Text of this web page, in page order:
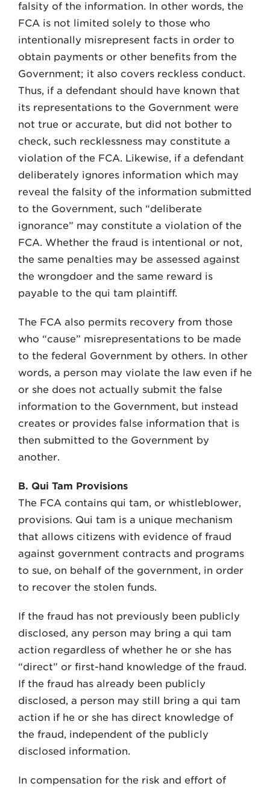
falsity of the information. In other words, the
FCA is not limited solely to those who
intentionally misrepresent facts in order to
obtain payments or other benefits from the
Government; it also covers reckless conduct.
Thus, if a defendant should have known that
its representations to the Government were
not true or accurate, but did not bother to
check, such recklessness may constitute a
violation of the FCA. Likewise, if a defendant
deliberately ignores information which may
reveal the falsity of the information submitted
to the Government, such “deliberate
ignorance” may constitute a violation of the
FCA. Whether the fraud is intentional or not,
the same penalties may be assessed against
the wrongdoer and the same reward is
payable to the qui tam plaintiff.
The FCA also permits recovery from those
who “cause” misrepresentations to be made
to the federal Government by others. In other
words, a person may violate the law even if he
or she does not actually submit the false
information to the Government, but instead
creates or provides false information that is
then submitted to the Government by
another.
B. Qui Tam Provisions
The FCA contains qui tam, or whistleblower,
provisions. Qui tam is a unique mechanism
that allows citizens with evidence of fraud
against government contracts and programs
to sue, on behalf of the government, in order
to recover the stolen funds.
If the fraud has not previously been publicly
disclosed, any person may bring a qui tam
action regardless of whether he or she has
“direct” or first-hand knowledge of the fraud.
If the fraud has already been publicly
disclosed, a person may still bring a qui tam
action if he or she has direct knowledge of
the fraud, independent of the publicly
disclosed information.
In compensation for the risk and effort of